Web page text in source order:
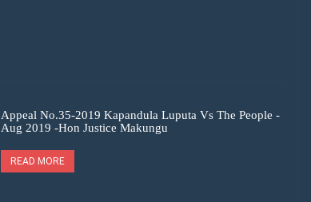
Appeal No.35-2019 Kapandula Luputa Vs The People -
Aug 2019 -Hon Justice Makungu
READ MORE